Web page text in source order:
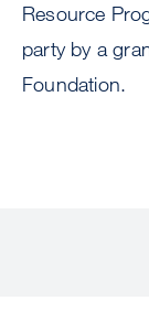
Resource
party by a
Foundation.